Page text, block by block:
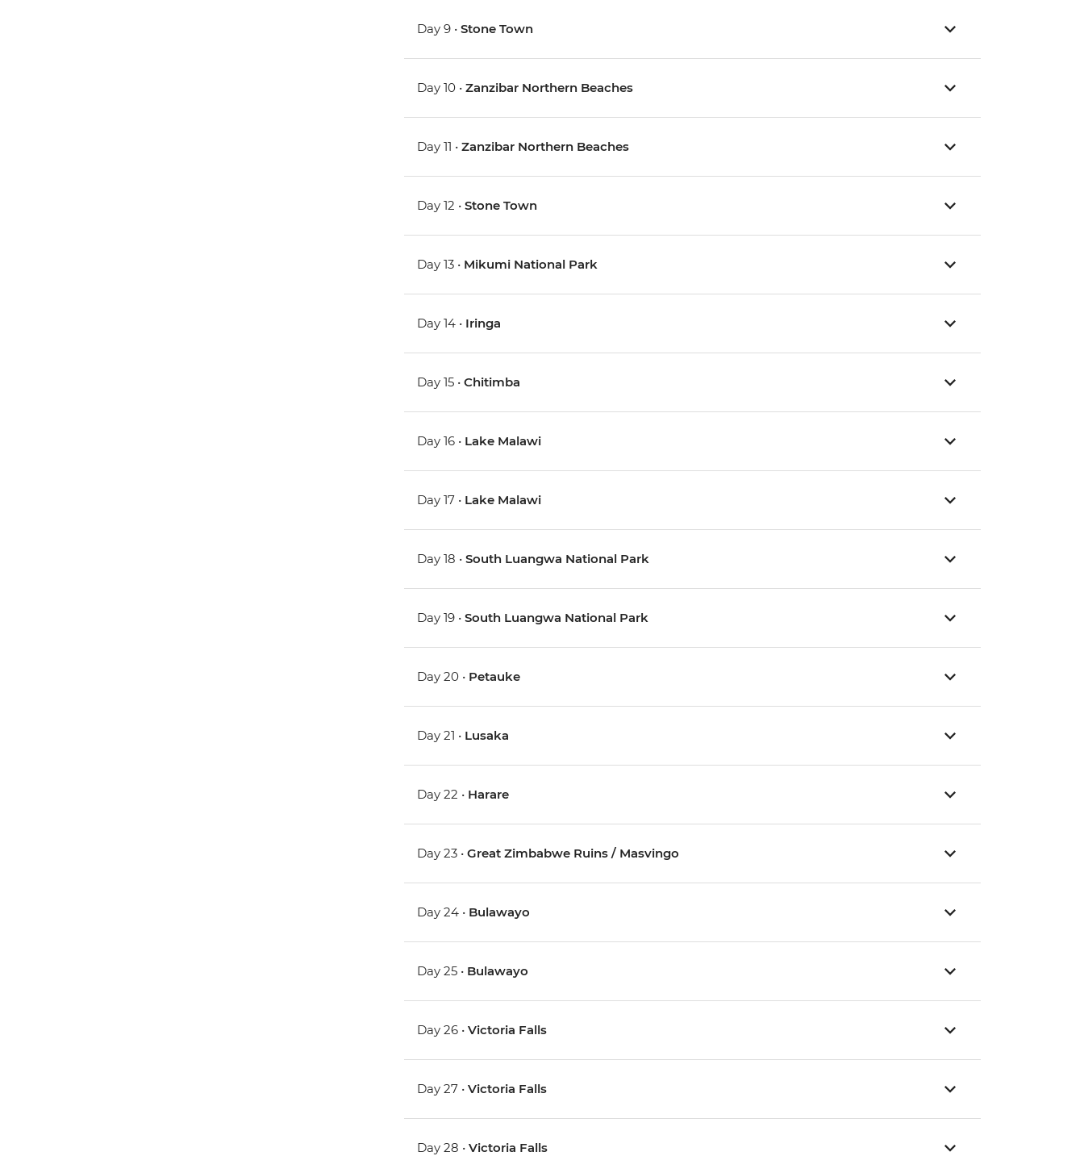
Day 9 •Stone Town
Day 10 •Zanzibar Northern Beaches
Day 11 •Zanzibar Northern Beaches
Day 12 •Stone Town
Day 13 • Mikumi National Park
Day 14 • Iringa
Day 15 •Chitimba
Day 16 • Lake Malawi
Day 17 • Lake Malawi
Day 18 •South Luangwa National Park
Day 19 •South Luangwa National Park
Day 20 • Petauke
Day 21 • Lusaka
Day 22 • Harare
Day 23 •Great Zimbabwe Ruins / Masvingo
Day 24 • Bulawayo
Day 25 • Bulawayo
Day 26 •Victoria Falls
Day 27 •Victoria Falls
Day 28 •Victoria Falls